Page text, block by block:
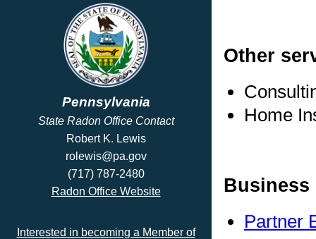
Pennsylvania
State Radon Office Contact
Robert K. Lewis
rolewis@pa.gov
(717) 787-2480
Radon Office Website
Interested in becoming a Member of
Other
Home
Business
Partner